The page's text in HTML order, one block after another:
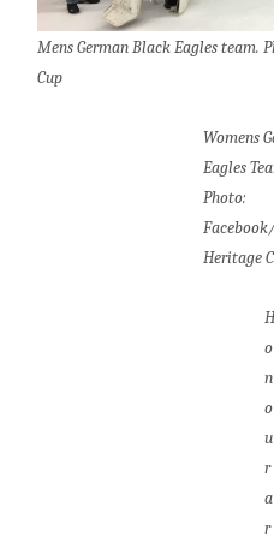
Mens German Black Eagles team.
Cup
Womens
Eagles
Photo:
Heritage
H
o
n
o
u
r
a
r